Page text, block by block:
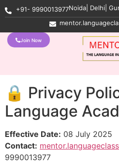
+91- 9990013977Noida| Delhi|
Join Now
🔒 Privacy
Language
Effective Date: 08 July 2025
Contact:
9990013977